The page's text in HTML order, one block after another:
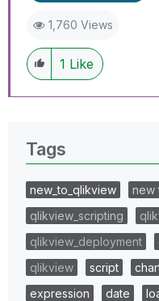
1,760 Views
1 Like
Tags
new_to_qlikview
new
qlikview_scripting
qlikview_deployment
qlikview
script
expression
date